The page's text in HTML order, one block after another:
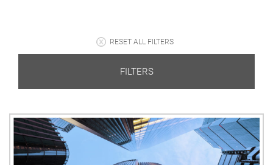
RESET ALL FILTERS
FILTERS